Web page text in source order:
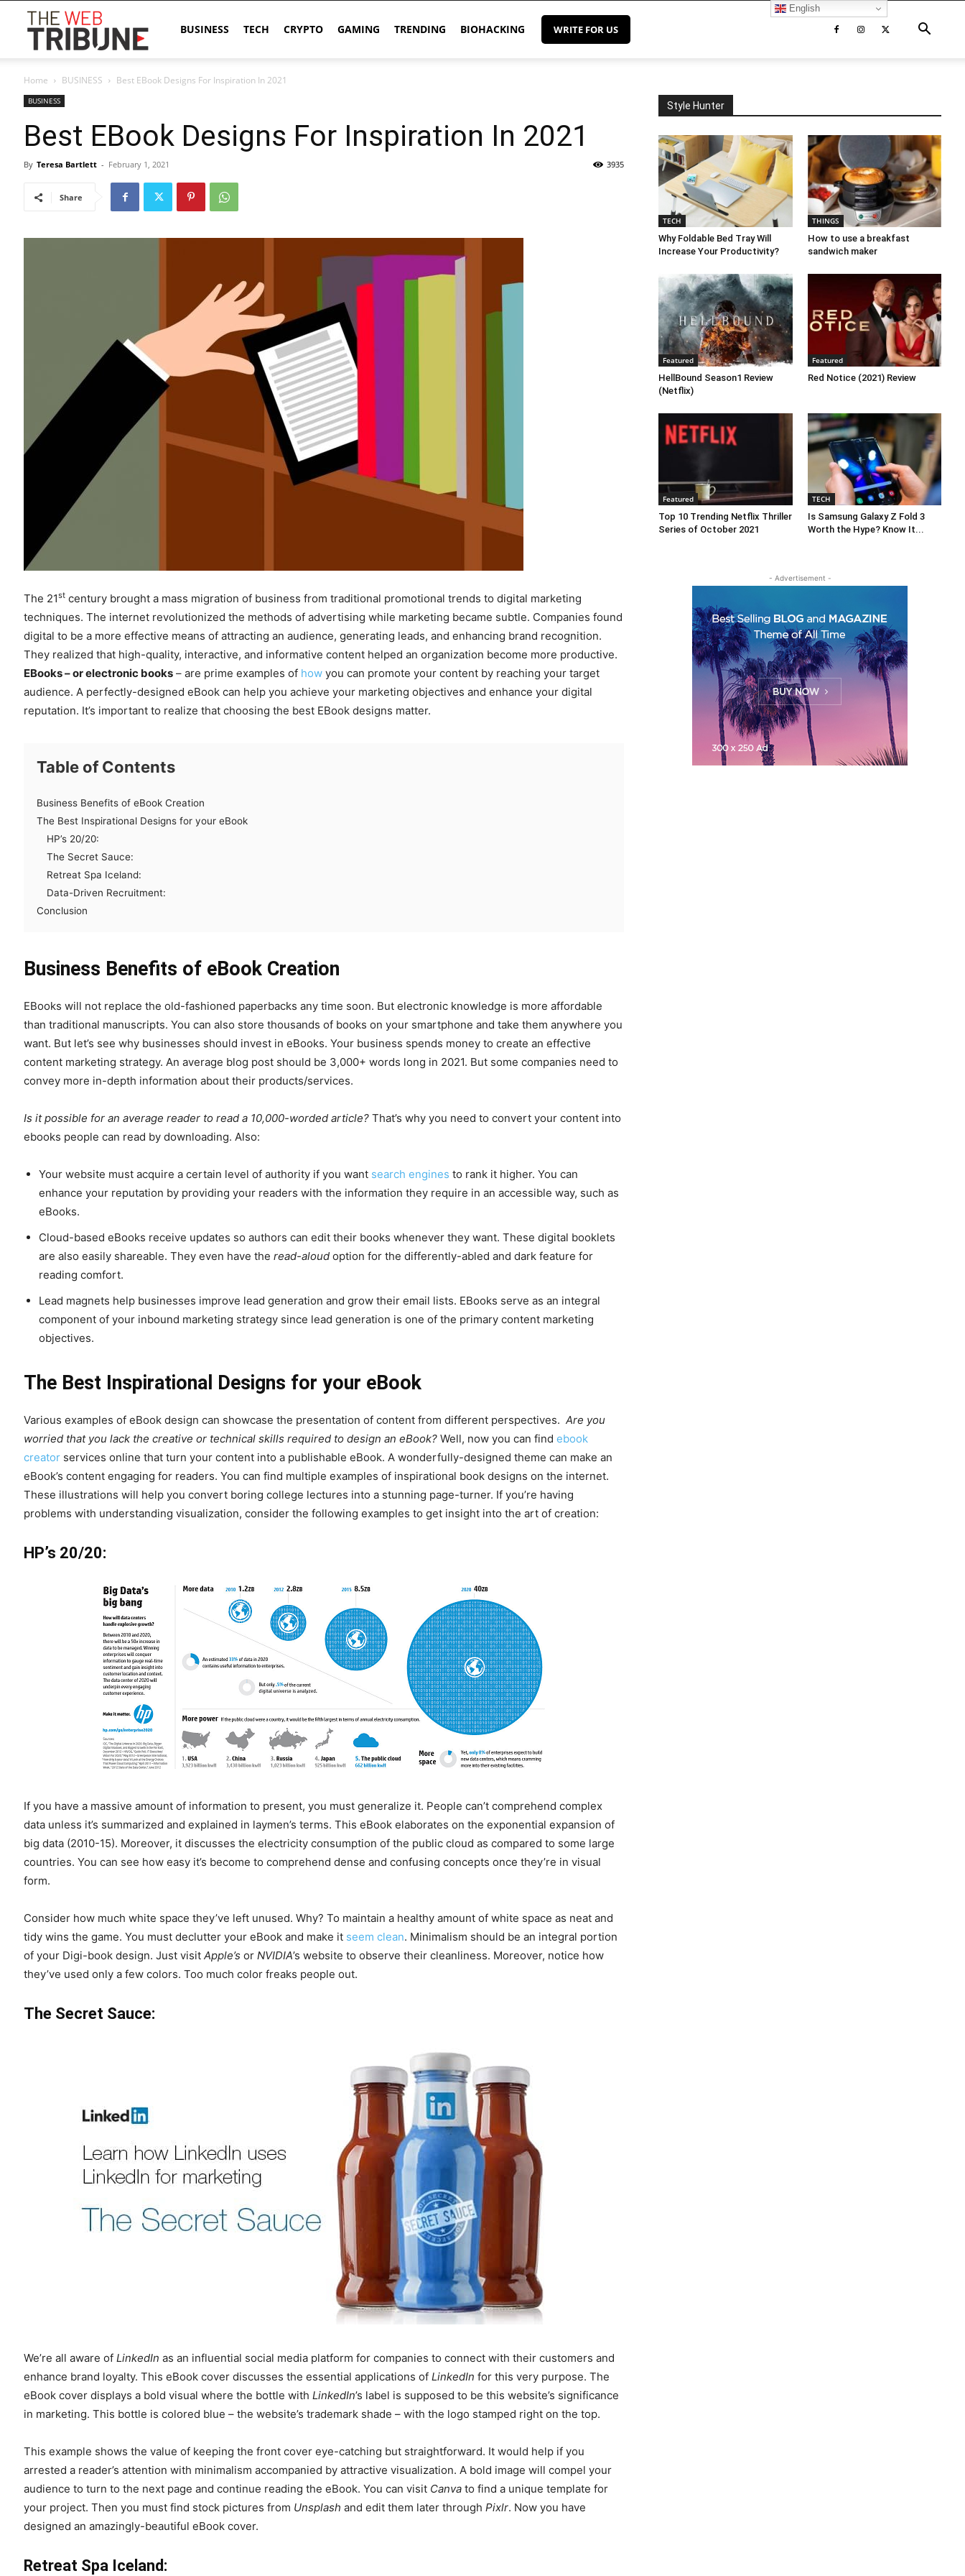
Web
Tribune
BUSINESS TECH CRYPTO GAMING TRENDING BIOHACKING WRITE FOR US
Home BUSINESS Best EBook Designs For Inspiration In 2021
BUSINESS
Best EBook Designs For Inspiration In 2021
By Teresa Bartlett - February 1, 2021 3935
Share
The 21st century brought a mass migration of business from traditional promotional trends to digital marketing
techniques. The internet revolutionized the methods of advertising while marketing became subtle. Companies found
digital to be a more effective means of attracting an audience, generating leads, and enhancing brand recognition.
They realized that high-quality, interactive, and informative content helped an organization become more productive.
EBooks – or electronic books – are prime examples of how you can promote your content by reaching your target
audience. A perfectly-designed eBook can help you achieve your marketing objectives and enhance your digital
reputation. It’s important to realize that choosing the best EBook designs matter.
Table of Contents
Business Benefits of eBook Creation
The Best Inspirational Designs for your eBook
HP’s 20/20:
The Secret Sauce:
Retreat Spa Iceland:
Data-Driven Recruitment:
Conclusion
Business Benefits of eBook Creation
EBooks will not replace the old-fashioned paperbacks any time soon. But electronic knowledge is more affordable
than traditional manuscripts. You can also store thousands of books on your smartphone and take them anywhere you
want. But let’s see why businesses should invest in eBooks. Your business spends money to create an effective
content marketing strategy. An average blog post should be 3,000+ words long in 2021. But some companies need to
convey more in-depth information about their products/services.
Is it possible for an average reader to read a 10,000-worded article? That’s why you need to convert your content into
ebooks people can read by downloading. Also:
Your website must acquire a certain level of authority if you want search engines to rank it higher. You can
enhance your reputation by providing your readers with the information they require in an accessible way, such as
eBooks.
Cloud-based eBooks receive updates so authors can edit their books whenever they want. These digital booklets
are also easily shareable. They even have the read-aloud option for the differently-abled and dark feature for
reading comfort.
Lead magnets help businesses improve lead generation and grow their email lists. EBooks serve as an integral
component of your inbound marketing strategy since lead generation is one of the primary content marketing
objectives.
The Best Inspirational Designs for your eBook
Various examples of eBook design can showcase the presentation of content from different perspectives. Are you
worried that you lack the creative or technical skills required to design an eBook? Well, now you can find ebook
creator services online that turn your content into a publishable eBook. A wonderfully-designed theme can make an
eBook’s content engaging for readers. You can find multiple examples of inspirational book designs on the internet.
These illustrations will help you convert boring college lectures into a stunning page-turner. If you’re having
problems with understanding visualization, consider the following examples to get insight into the art of creation:
HP’s 20/20:
If you have a massive amount of information to present, you must generalize it. People can’t comprehend complex
data unless it’s summarized and explained in laymen’s terms. This eBook elaborates on the exponential expansion of
big data (2010-15). Moreover, it discusses the electricity consumption of the public cloud as compared to some large
countries. You can see how easy it’s become to comprehend dense and confusing concepts once they’re in visual
form.
Consider how much white space they’ve left unused. Why? To maintain a healthy amount of white space as neat and
tidy wins the game. You must declutter your eBook and make it seem clean. Minimalism should be an integral portion
of your Digi-book design. Just visit Apple’s or NVIDIA’s website to observe their cleanliness. Moreover, notice how
they’ve used only a few colors. Too much color freaks people out.
The Secret Sauce:
We’re all aware of LinkedIn as an influential social media platform for companies to connect with their customers and
enhance brand loyalty. This eBook cover discusses the essential applications of LinkedIn for this very purpose. The
eBook cover displays a bold visual where the bottle with LinkedIn’s label is supposed to be this website’s significance
in marketing. This bottle is colored blue – the website’s trademark shade – with the logo stamped right on the top.
This example shows the value of keeping the front cover eye-catching but straightforward. It would help if you
arrested a reader’s attention with minimalism accompanied by attractive visualization. A bold image will compel your
audience to turn to the next page and continue reading the eBook. You can visit Canva to find a unique template for
your project. Then you must find stock pictures from Unsplash and edit them later through Pixlr. Now you have
designed an amazingly-beautiful eBook cover.
Retreat Spa Iceland:
Style Hunter
TECH
Why Foldable Bed Tray Will
Increase Your Productivity?
THINGS
How to use a breakfast
sandwich maker
Featured
HellBound Season1 Review
(Netflix)
Featured
Red Notice (2021) Review
Featured
Top 10 Trending Netflix Thriller
Series of October 2021
TECH
Is Samsung Galaxy Z Fold 3
Worth the Hype? Know It...
- Advertisement -
English